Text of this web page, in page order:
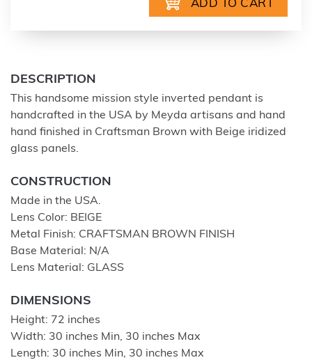
DESCRIPTION
This handsome mission style inverted pendant is
handcrafted in the USA by Meyda artisans and hand
hand finished in Craftsman Brown with Beige iridized
glass panels.
CONSTRUCTION
Made in the USA.
Lens Color: BEIGE
Metal Finish: CRAFTSMAN BROWN FINISH
Base Material: N/A
Lens Material: GLASS
DIMENSIONS
Height: 72 inches
Width: 30 inches Min, 30 inches Max
Length: 30 inches Min, 30 inches Max